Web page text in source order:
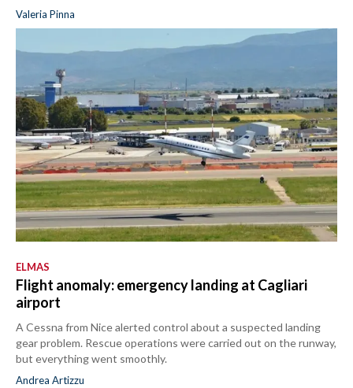
Valeria Pinna
ELMAS
Flight anomaly: emergency landing at Cagliari
airport
A Cessna from Nice alerted control about a suspected landing
gear problem. Rescue operations were carried out on the runway,
but everything went smoothly.
Andrea Artizzu